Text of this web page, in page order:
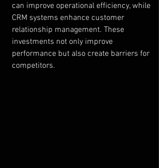
can improve operational efficiency, while
CRM systems enhance customer
relationship management. These
investments not only improve
performance but also create barriers for
competitors.